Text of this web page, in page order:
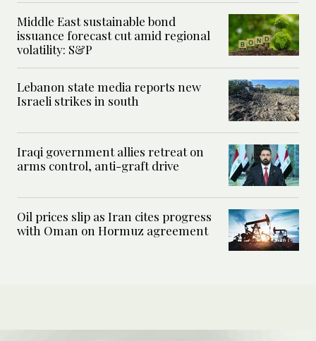
Middle East sustainable bond
issuance forecast cut amid regional
volatility: S&P
Lebanon state media reports new
Israeli strikes in south
Iraqi government allies retreat on
arms control, anti-graft drive
Oil prices slip as Iran cites progress
with Oman on Hormuz agreement